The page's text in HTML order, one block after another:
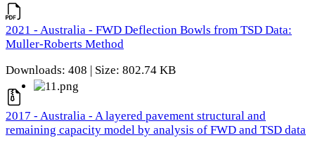
2021 - Australia - FWD Deflection Bowls from TSD Data:
Muller-Roberts Method
Downloads: 408 | Size: 802.74 KB
2017 - Australia - A layered pavement structural and
remaining capacity model by analysis of FWD and TSD data